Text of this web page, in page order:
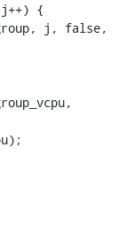
{
j, false,